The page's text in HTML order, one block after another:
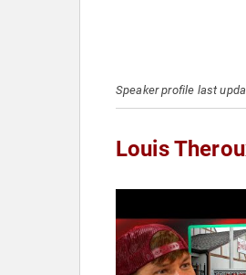
Speaker profile last
Louis